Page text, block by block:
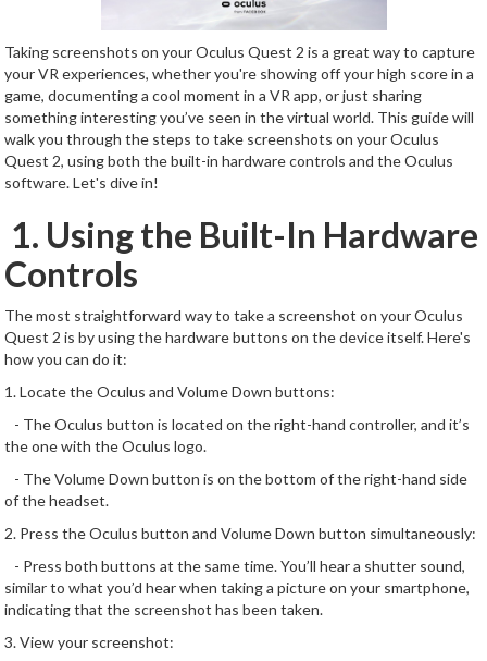
Taking screenshots on your Oculus Quest 2 is a great way to capture
your VR experiences, whether you're showing off your high score in a
game, documenting a cool moment in a VR app, or just sharing
something interesting you’ve seen in the virtual world. This guide will
walk you through the steps to take screenshots on your Oculus
Quest 2, using both the built-in hardware controls and the Oculus
software. Let's dive in!
1. Using the Built-In Hardware
Controls
The most straightforward way to take a screenshot on your Oculus
Quest 2 is by using the hardware buttons on the device itself. Here's
how you can do it:
1. Locate the Oculus and Volume Down buttons:
- The Oculus button is located on the right-hand controller, and it’s
the one with the Oculus logo.
- The Volume Down button is on the bottom of the right-hand side
of the headset.
2. Press the Oculus button and Volume Down button simultaneously:
- Press both buttons at the same time. You’ll hear a shutter sound,
similar to what you’d hear when taking a picture on your smartphone,
indicating that the screenshot has been taken.
3. View your screenshot: